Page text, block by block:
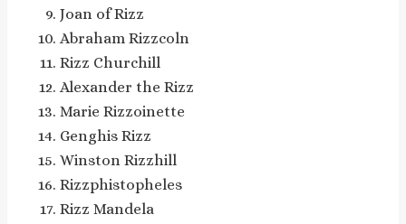
Joan of Rizz
Abraham Rizzcoln
Rizz Churchill
Alexander the Rizz
Marie Rizzoinette
Genghis Rizz
Winston Rizzhill
Rizzphistopheles
Rizz Mandela